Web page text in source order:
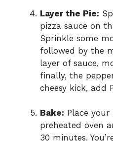
Layer the Pie:
pizza sauce on
Sprinkle some
followed by the
layer of sauce,
finally, the
cheesy kick, add
Bake: Place
preheated oven
30 minutes.